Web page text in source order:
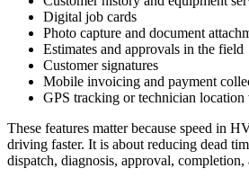
Digital job cards
Photo capture and document
Estimates and approvals in the field
Customer signatures
Mobile invoicing and payment
GPS tracking or technician
These features matter because speed in
driving faster. It is about reducing dead
dispatch, diagnosis, approval,